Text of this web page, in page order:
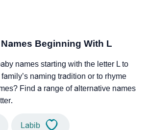
Beginning With L
names starting with the letter L to
naming tradition or to rhyme
Find a range of alternative names
Labib